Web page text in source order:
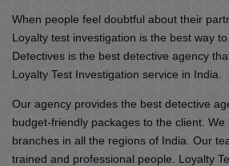
When people feel doubtful about their
Loyalty test investigation is the best way
Detectives is the best detective agency
Loyalty Test Investigation service in India.
Our agency provides the best detective
budget-friendly packages to the client. We
branches in all the regions of India. Our
trained and professional people. Loyalty